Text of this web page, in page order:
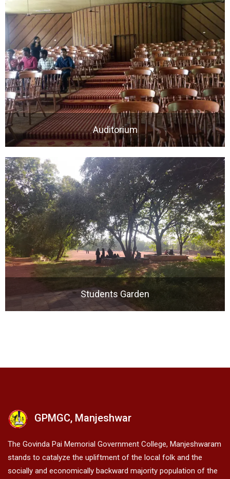
Auditorium
Students Garden
GPMGC, Manjeshwar
The Govinda Pai Memorial Government College, Manjeshwaram
stands to catalyze the upliftment of the local folk and the
socially and economically backward majority population of the